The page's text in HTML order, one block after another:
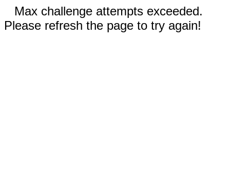
Max challenge attempts exceeded.
Please refresh the page to try again!